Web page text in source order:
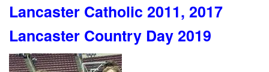
Lancaster Catholic 2011, 2017
Lancaster Country Day 2019